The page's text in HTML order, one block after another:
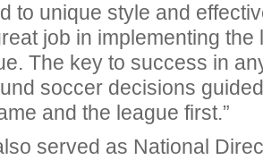
to unique style and
job in implementing the
The key to success in
soccer decisions
and the league first.”
served as National